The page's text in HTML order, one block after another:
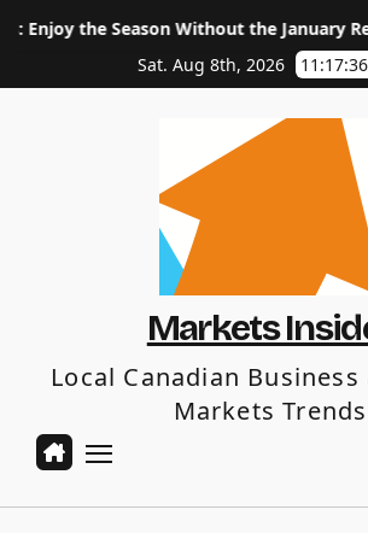
Without the January Regret
Sat. Aug 8th, 2026
Markets
Local Canadian Business
Markets Trends